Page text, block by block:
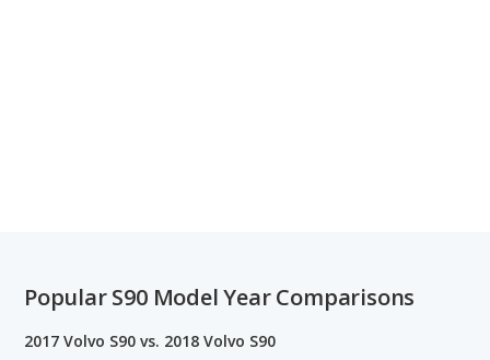
Popular S90 Model Year Comparisons
2017 Volvo S90 vs. 2018 Volvo S90